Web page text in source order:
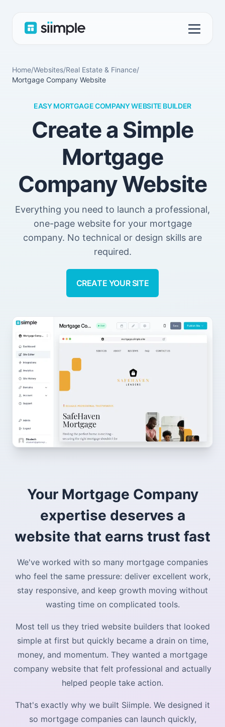
Home/Websites/Real Estate & Finance/
Mortgage Company Website
EASY MORTGAGE COMPANY WEBSITE BUILDER
Create a Simple
Mortgage
Company Website
Everything you need to launch a professional,
one-page website for your mortgage
company. No technical or design skills are
required.
CREATE YOUR SITE
Your Mortgage Company
expertise deserves a
website that earns trust fast
We've worked with so many mortgage companies
who feel the same pressure: deliver excellent work,
stay responsive, and keep growth moving without
wasting time on complicated tools.
Most tell us they tried website builders that looked
simple at first but quickly became a drain on time,
money, and momentum. They wanted a mortgage
company website that felt professional and actually
helped people take action.
That's exactly why we built Siimple. We designed it
so mortgage companies can launch quickly,